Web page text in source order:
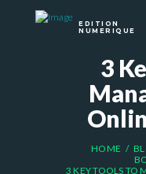
EDITION
NUMERIQUE
3
HOME
3 KEY TOOLS TO